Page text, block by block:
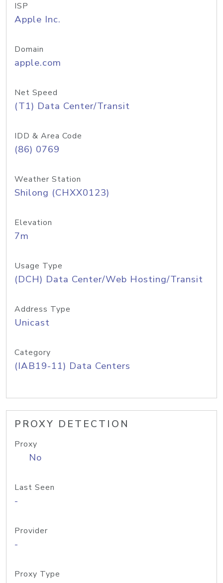
ISP
Apple Inc.
Domain
apple.com
Net Speed
(T1) Data Center/Transit
IDD & Area Code
(86) 0769
Weather Station
Shilong (CHXX0123)
Elevation
7m
Usage Type
(DCH) Data Center/Web Hosting/Transit
Address Type
Unicast
Category
(IAB19-11) Data Centers
PROXY DETECTION
Proxy
No
Last Seen
-
Provider
-
Proxy Type